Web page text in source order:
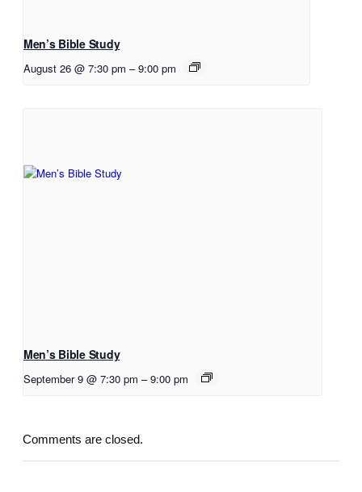
Men’s Bible Study
August 26 @ 7:30 pm – 9:00 pm
Men’s Bible Study
September 9 @ 7:30 pm – 9:00 pm
Comments are closed.